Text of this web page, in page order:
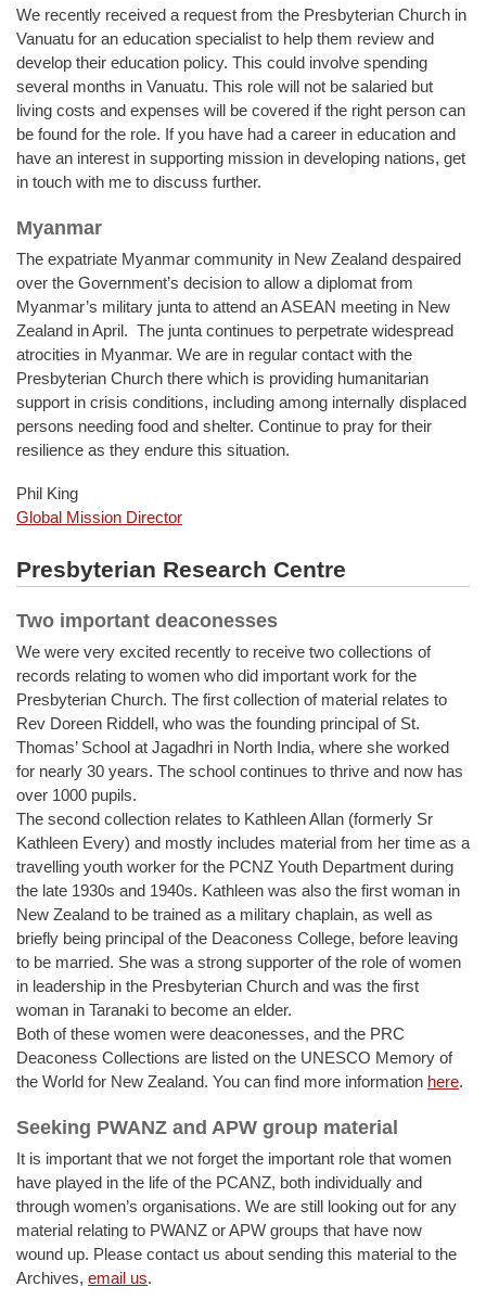
We recently received a request from the Presbyterian Church in
Vanuatu for an education specialist to help them review and
develop their education policy. This could involve spending
several months in Vanuatu. This role will not be salaried but
living costs and expenses will be covered if the right person can
be found for the role. If you have had a career in education and
have an interest in supporting mission in developing nations, get
in touch with me to discuss further.
Myanmar
The expatriate Myanmar community in New Zealand despaired
over the Government’s decision to allow a diplomat from
Myanmar’s military junta to attend an ASEAN meeting in New
Zealand in April. The junta continues to perpetrate widespread
atrocities in Myanmar. We are in regular contact with the
Presbyterian Church there which is providing humanitarian
support in crisis conditions, including among internally displaced
persons needing food and shelter. Continue to pray for their
resilience as they endure this situation.
Phil King
Global Mission Director
Presbyterian Research Centre
Two important deaconesses
We were very excited recently to receive two collections of
records relating to women who did important work for the
Presbyterian Church. The first collection of material relates to
Rev Doreen Riddell, who was the founding principal of St.
Thomas’ School at Jagadhri in North India, where she worked
for nearly 30 years. The school continues to thrive and now has
over 1000 pupils.
The second collection relates to Kathleen Allan (formerly Sr
Kathleen Every) and mostly includes material from her time as a
travelling youth worker for the PCNZ Youth Department during
the late 1930s and 1940s. Kathleen was also the first woman in
New Zealand to be trained as a military chaplain, as well as
briefly being principal of the Deaconess College, before leaving
to be married. She was a strong supporter of the role of women
in leadership in the Presbyterian Church and was the first
woman in Taranaki to become an elder.
Both of these women were deaconesses, and the PRC
Deaconess Collections are listed on the UNESCO Memory of
the World for New Zealand. You can find more information here.
Seeking PWANZ and APW group material
It is important that we not forget the important role that women
have played in the life of the PCANZ, both individually and
through women’s organisations. We are still looking out for any
material relating to PWANZ or APW groups that have now
wound up. Please contact us about sending this material to the
Archives, email us.